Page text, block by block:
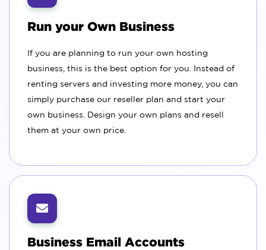
Run your Own Business
If you are planning to run your own hosting
business, this is the best option for you. Instead of
renting servers and investing more money, you can
simply purchase our reseller plan and start your
own business. Design your own plans and resell
them at your own price.
Business Email Accounts